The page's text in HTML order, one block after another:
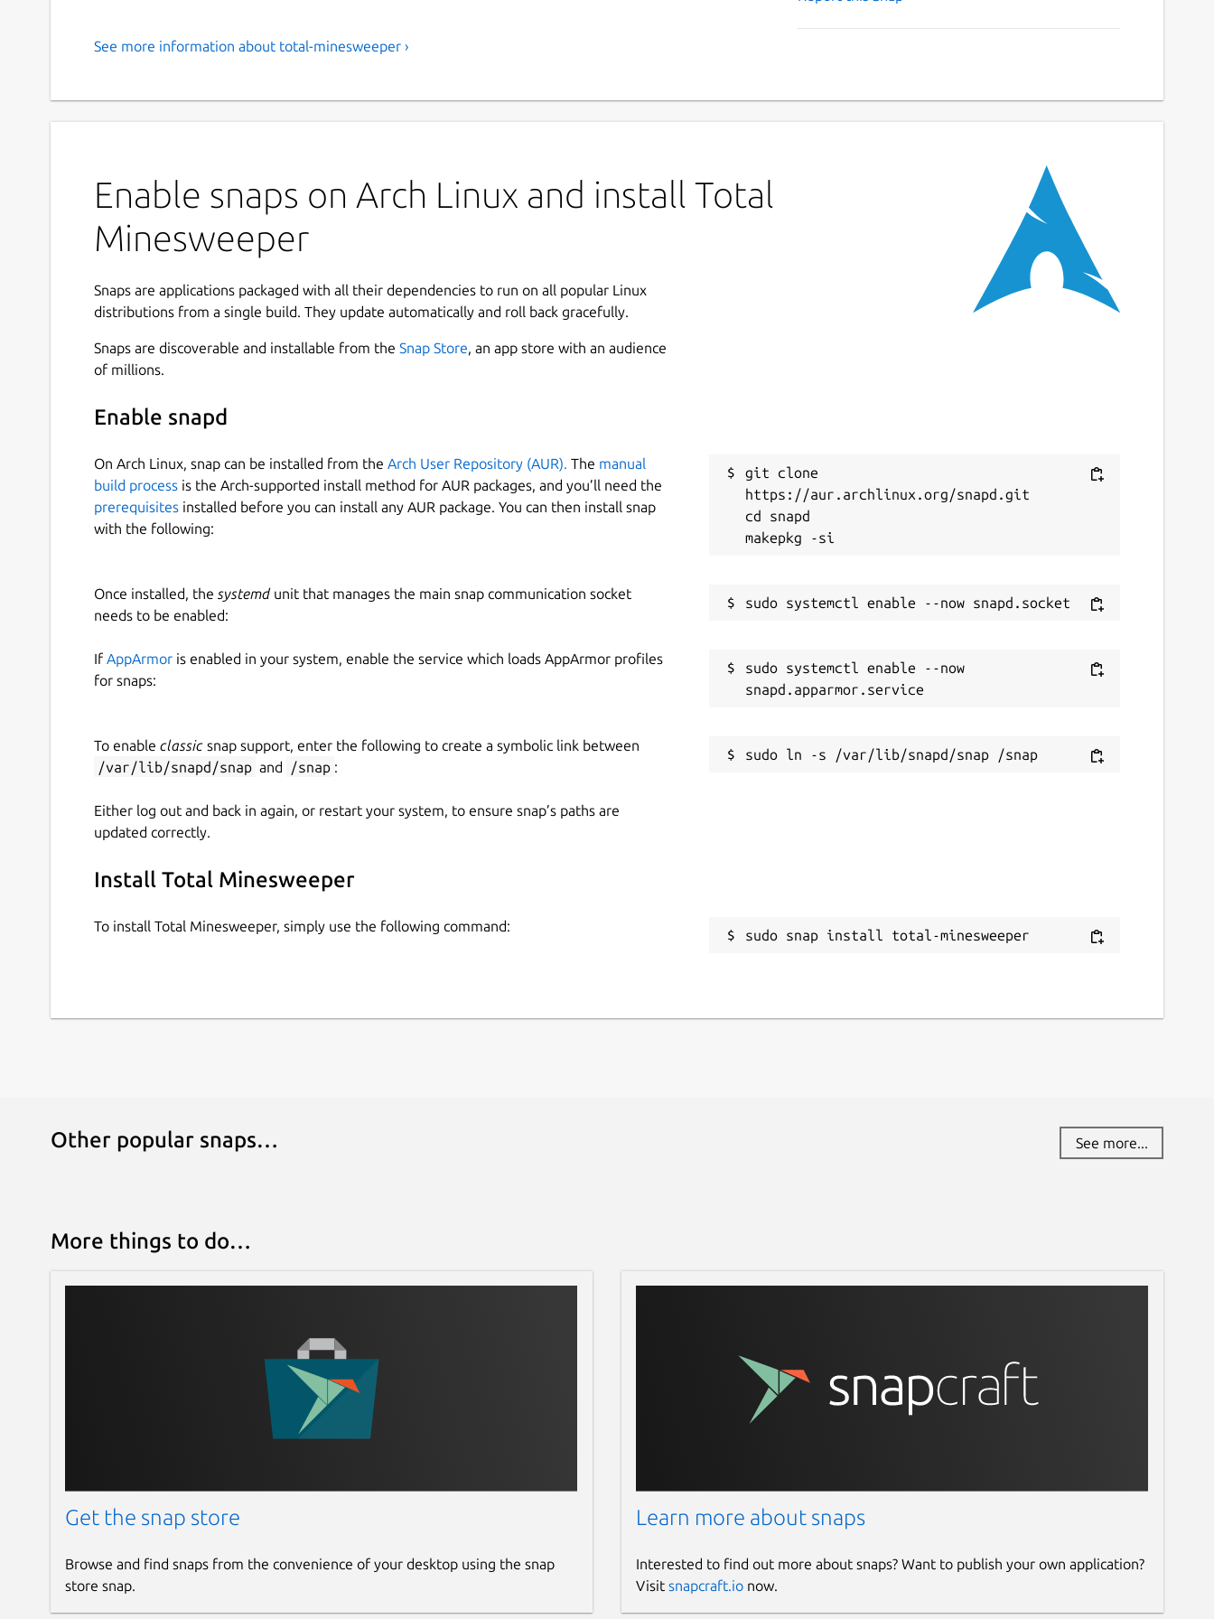
See more information about total-minesweeper ›
Enable snaps on Arch Linux and install Total
Minesweeper
Snaps are applications packaged with all their dependencies to run on all popular Linux
distributions from a single build. They update automatically and roll back gracefully.
Snaps are discoverable and installable from the Snap Store, an app store with an audience
of millions.
Enable snapd
On Arch Linux, snap can be installed from the Arch User Repository (AUR). The manual
build process is the Arch-supported install method for AUR packages, and you’ll need the
prerequisites installed before you can install any AUR package. You can then install snap
with the following:
git clone
https://aur.archlinux.org/snapd.git
cd snapd
Once installed, the systemdunit that manages the main snap communication socket
needs to be enabled:
If AppArmor is enabled in your system, enable the service which loads AppArmor profiles
for snaps:
sudo systemctl enable --now
To enable classic snap support, enter the following to create a symbolic link between
/var/lib/snapd/snap and /snap :
Either log out and back in again, or restart your system, to ensure snap’s paths are
updated correctly.
Install Total Minesweeper
To install Total Minesweeper, simply use the following command:
sudo snap install total-minesweeper
Other popular snaps… See more...
More things to do…
Get the snap store
Browse and find snaps from the convenience of your desktop using the snap
store snap.
Learn more about snaps
Interested to find out more about snaps? Want to publish your own application?
Visit snapcraft.ionow.